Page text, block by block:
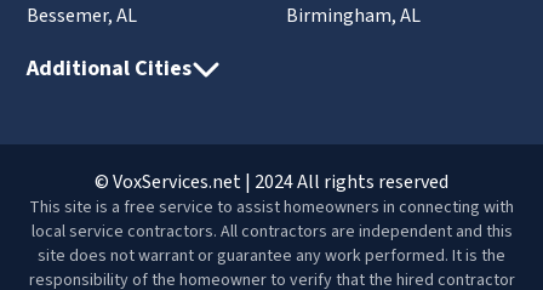
Bessemer, AL
Birmingham, AL
Additional Cities
© VoxServices.net | 2024 All rights reserved
This site is a free service to assist homeowners in connecting with
local service contractors. All contractors are independent and this
site does not warrant or guarantee any work performed. It is the
responsibility of the homeowner to verify that the hired contractor